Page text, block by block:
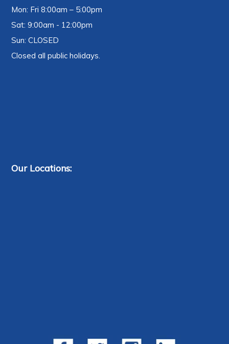
Mon: Fri 8:00am – 5:00pm
Sat: 9:00am - 12:00pm
Sun: CLOSED
Closed all public holidays.
Our Locations: